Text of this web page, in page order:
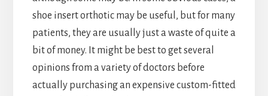
shoe insert orthotic may be useful, but for many
patients, they are usually just a waste of quite a
bit of money. It might be best to get several
opinions from a variety of doctors before
actually purchasing an expensive custom-fitted